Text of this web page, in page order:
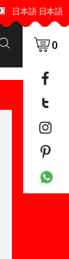
✈️ 🌍
日本語 日本語
0